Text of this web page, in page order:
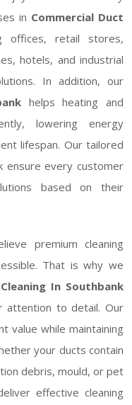
in Commercial Duct
offices, retail stores,
hotels, and industrial
In addition, our
helps heating and
lowering energy
lifespan. Our tailored
ensure every customer
based on their
premium cleaning
That is why we
In Southbank
attention to detail. Our
value while maintaining
your ducts contain
debris, mould, or pet
effective cleaning